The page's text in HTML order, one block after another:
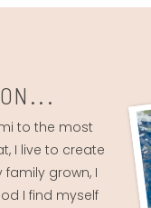
to the most
I live to create
grown, I
I find myself